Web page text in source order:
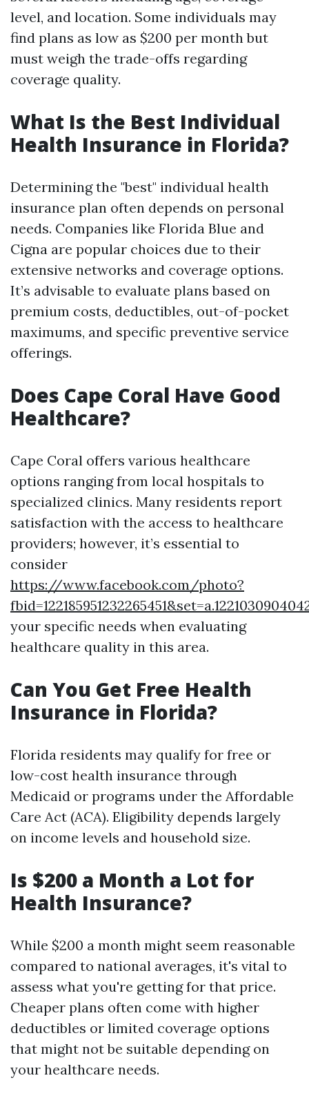
level, and location. Some individuals may
find plans as low as $200 per month but
must weigh the trade-offs regarding
coverage quality.
What Is the Best Individual
Health Insurance in Florida?
Determining the "best" individual health
insurance plan often depends on personal
needs. Companies like Florida Blue and
Cigna are popular choices due to their
extensive networks and coverage options.
It’s advisable to evaluate plans based on
premium costs, deductibles, out-of-pocket
maximums, and specific preventive service
offerings.
Does Cape Coral Have Good
Healthcare?
Cape Coral offers various healthcare
options ranging from local hospitals to
specialized clinics. Many residents report
satisfaction with the access to healthcare
providers; however, it’s essential to
consider
https://www.facebook.com/photo?
your specific needs when evaluating
healthcare quality in this area.
Can You Get Free Health
Insurance in Florida?
Florida residents may qualify for free or
low-cost health insurance through
Medicaid or programs under the Affordable
Care Act (ACA). Eligibility depends largely
on income levels and household size.
Is $200 a Month a Lot for
Health Insurance?
While $200 a month might seem reasonable
compared to national averages, it's vital to
assess what you're getting for that price.
Cheaper plans often come with higher
deductibles or limited coverage options
that might not be suitable depending on
your healthcare needs.